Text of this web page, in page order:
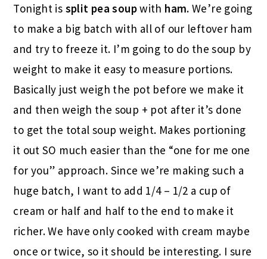
Tonight is split pea soupwith ham.We’re going
to make a big batch with all of our leftover ham
and try to freeze it. I’m going to do the soup by
weight to make it easy to measure portions.
Basically just weigh the pot before we make it
and then weigh the soup + pot after it’s done
to get the total soup weight. Makes portioning
it out SO much easier than the “one for me one
for you” approach. Since we’re making such a
huge batch, I want to add 1/4 – 1/2 a cup of
cream or half and half to the end to make it
richer. We have only cooked with cream maybe
once or twice, so it should be interesting. I sure